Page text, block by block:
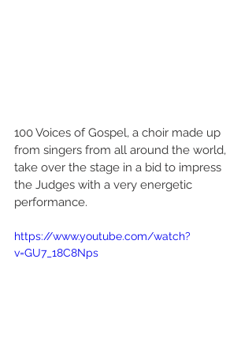
100 Voices of Gospel, a choir made up
from singers from all around the world,
take over the stage in a bid to impress
the Judges with a very energetic
performance.
https://www.youtube.com/watch?
v=GU7_18C8Nps